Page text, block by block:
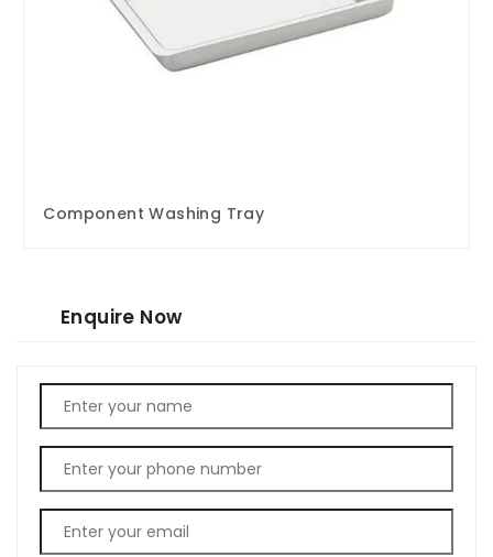
Component Washing Tray
Enquire Now